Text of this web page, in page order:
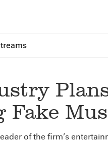
Fake
of the firm’s